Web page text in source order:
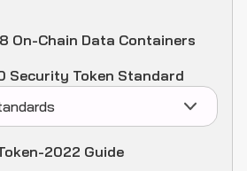
On-Chain Data Containers
Security Token Standard
2022 Guide